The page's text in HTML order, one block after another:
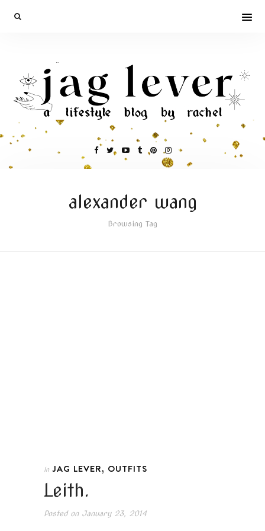
alexander wang
Browsing Tag
In JAG LEVER, OUTFITS
Leith.
Posted onJanuary 23, 2014